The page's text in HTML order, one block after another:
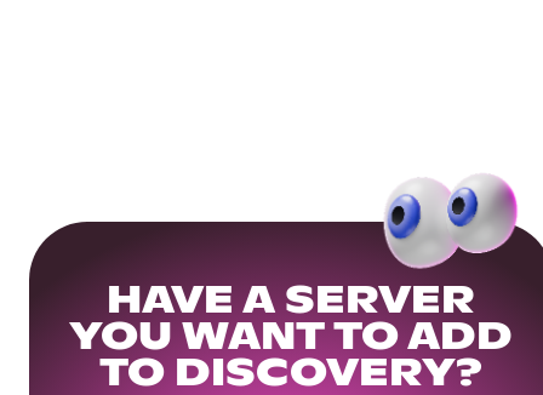
HAVE A SERVER
YOU WANT TO ADD
TO DISCOVERY?